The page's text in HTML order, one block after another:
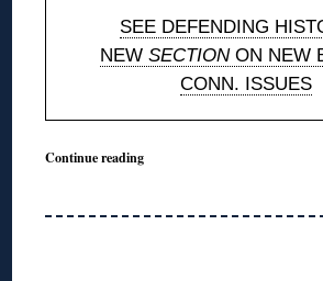
SEE DEFENDING
NEW SECTION ON NEW
CONN. ISSUES
Continue reading